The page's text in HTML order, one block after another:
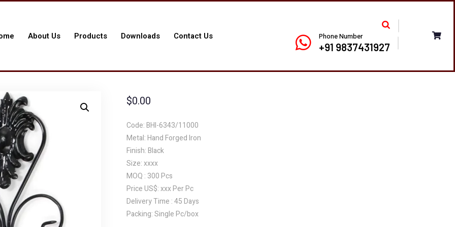
About Us Products Downloads Contact Us Phone Number
+91 9837431927
$0.00
Code: BHI-6343/11000
Metal: Hand Forged Iron
Finish: Black
Size: xxxx
MOQ : 300 Pcs
Price US$: xxx Per Pc
Delivery Time : 45 Days
Packing: Single Pc/box